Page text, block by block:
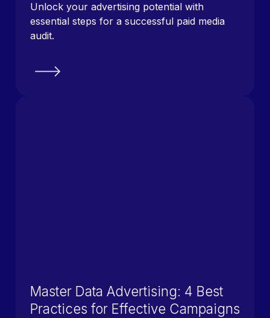
Unlock your advertising potential with
essential steps for a successful paid media
audit.
Master Data Advertising: 4 Best
Practices for Effective Campaigns